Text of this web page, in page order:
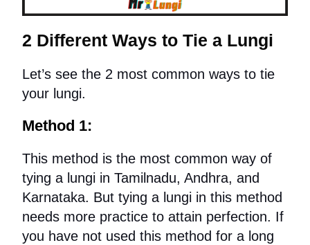
2 Different Ways to Tie a Lungi
Let’s see the 2 most common ways to tie
your lungi.
Method 1:
This method is the most common way of
tying a lungi in Tamilnadu, Andhra, and
Karnataka. But tying a lungi in this method
needs more practice to attain perfection. If
you have not used this method for a long